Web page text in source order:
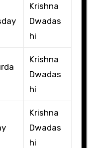
Krishna
Dwadas
hi
Krishna
Dwadas
hi
Krishna
Dwadas
hi